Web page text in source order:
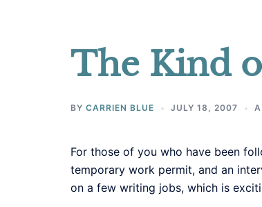
The Kind
BY CARRIEN BLUE JULY 18, 2007
For those of you who have been
temporary work permit, and an
on a few writing jobs, which is